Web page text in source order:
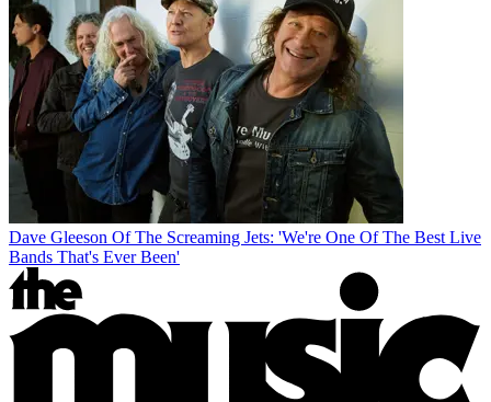
Dave Gleeson Of The Screaming Jets: 'We're One Of The Best Live
Bands That's Ever Been'